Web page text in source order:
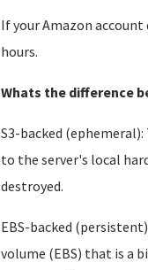
If your Amazon
hours.
Whats the difference
S3-backed
to the server's local
destroyed.
EBS-backed
volume (EBS) that is a